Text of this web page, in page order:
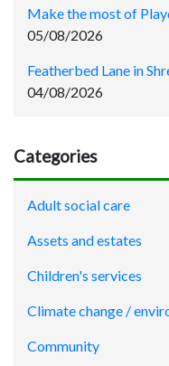
Make the most of
05/08/2026
Featherbed Lane in
04/08/2026
Categories
Adult social care
Assets and estates
Children's services
Climate change /
Community